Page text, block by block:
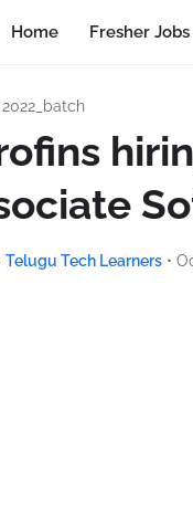
Home Fresher Jobs
2022_batch
Telugu Tech Learners •